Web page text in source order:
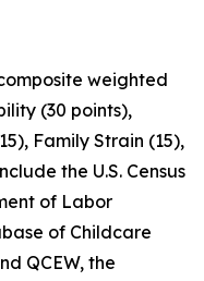
weighted
(30 points),
Family Strain (15),
the U.S. Census
of Labor
of Childcare
QCEW, the